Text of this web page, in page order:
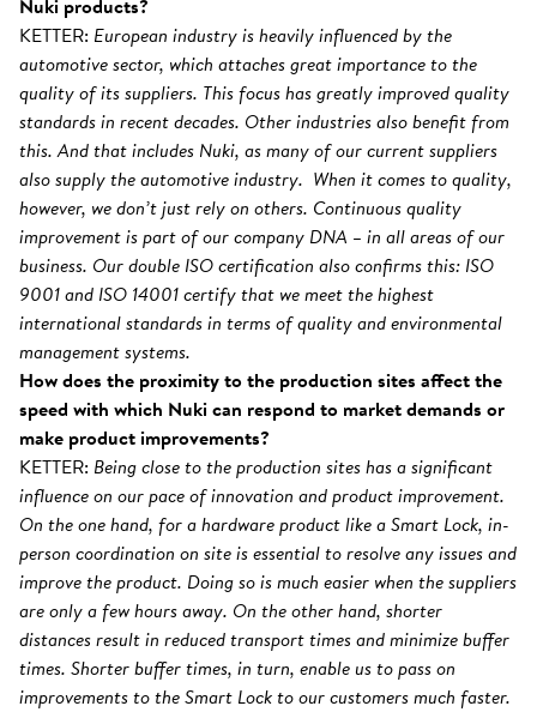
KETTER: European industry is heavily influenced by the
automotive sector, which attaches great importance to the
quality of its suppliers. This focus has greatly improved quality
standards in recent decades. Other industries also benefit from
this. And that includes Nuki, as many of our current suppliers
also supply the automotive industry. When it comes to quality,
however, we don’t just rely on others. Continuous quality
improvement is part of our company DNA – in all areas of our
business. Our double ISO certification also confirms this: ISO
9001 and ISO 14001 certify that we meet the highest
international standards in terms of quality and environmental
management systems.
How does the proximity to the production sites affect the
speed with which Nuki can respond to market demands or
make product improvements?
KETTER: Being close to the production sites has a significant
influence on our pace of innovation and product improvement.
On the one hand, for a hardware product like a Smart Lock, in-
person coordination on site is essential to resolve any issues and
improve the product. Doing so is much easier when the suppliers
are only a few hours away. On the other hand, shorter
distances result in reduced transport times and minimize buffer
times. Shorter buffer times, in turn, enable us to pass on
improvements to the Smart Lock to our customers much faster.